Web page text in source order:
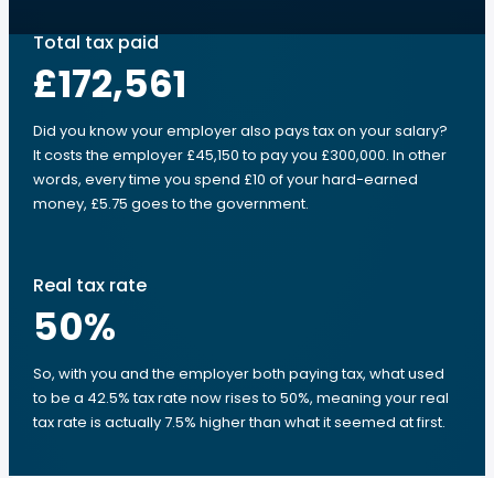
Total tax paid
£172,561
Did you know your employer also pays tax on your salary?
It costs the employer £45,150 to pay you £300,000. In other
words, every time you spend £10 of your hard-earned
money, £5.75 goes to the government.
Real tax rate
50%
So, with you and the employer both paying tax, what used
to be a 42.5% tax rate now rises to 50%, meaning your real
tax rate is actually 7.5% higher than what it seemed at first.